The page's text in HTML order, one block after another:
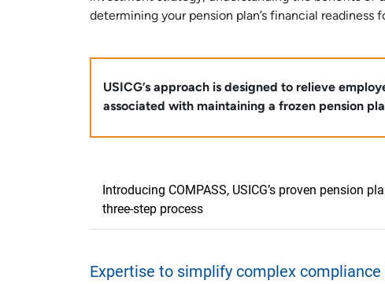
determining your pension plan’s financial readiness
USICG’s approach is designed to relieve
associated with maintaining a frozen pension
Introducing COMPASS, USICG’s proven pension
three-step process
Expertise to simplify complex